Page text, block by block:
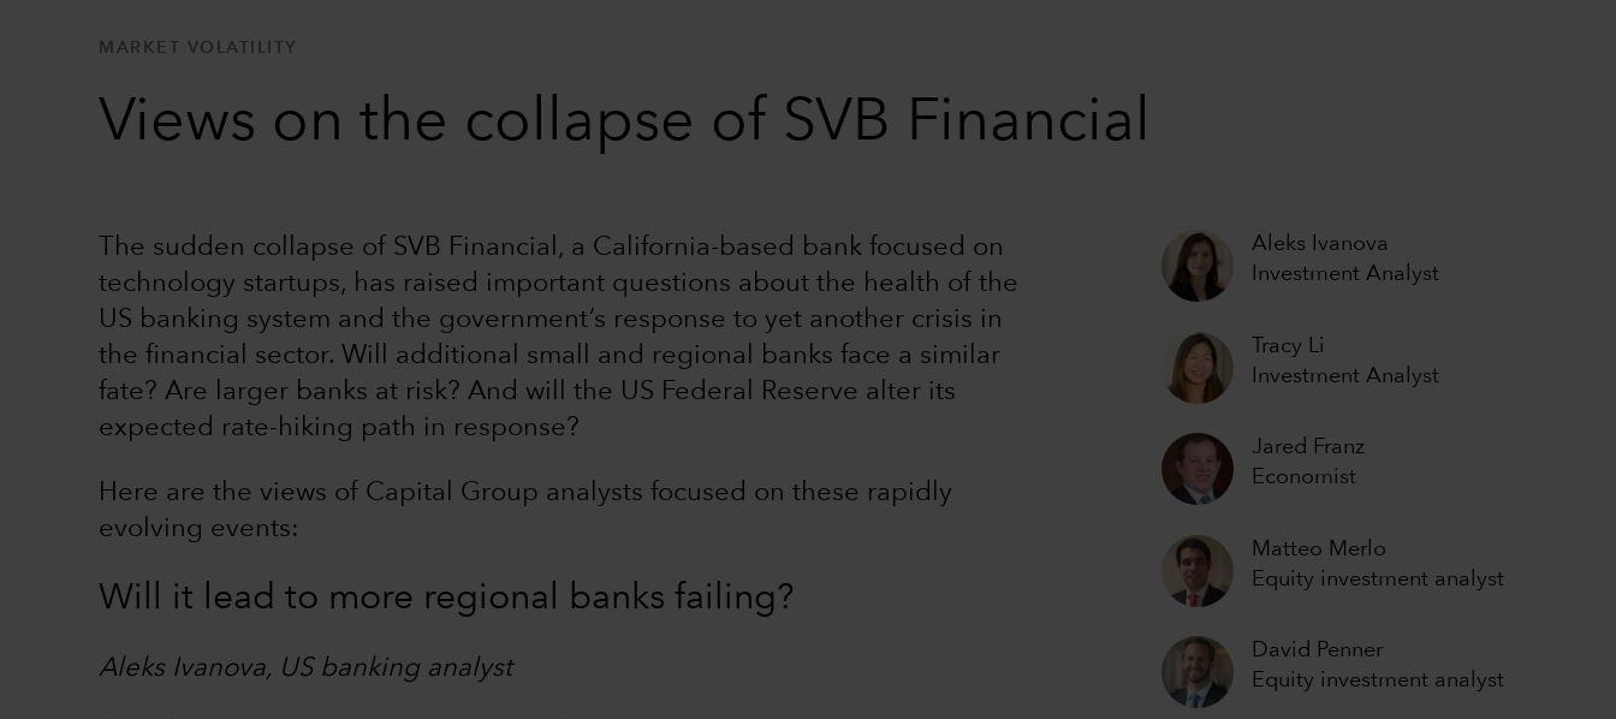
MARKET VOLATILITY
Views on the collapse of SVB Financial
Aleks Ivanova
Investment Analyst
Tracy Li
Investment Analyst
Jared Franz
Economist
Matteo Merlo
Equity investment analyst
David Penner
Equity investment analyst
The sudden collapse of SVB Financial, a California-based bank focused on
technology startups, has raised important questions about the health of the
US banking system and the government’s response to yet another crisis in
the financial sector. Will additional small and regional banks face a similar
fate? Are larger banks at risk? And will the US Federal Reserve alter its
expected rate-hiking path in response?
Here are the views of Capital Group analysts focused on these rapidly
evolving events:
Will it lead to more regional banks failing?
Aleks Ivanova, US banking analyst